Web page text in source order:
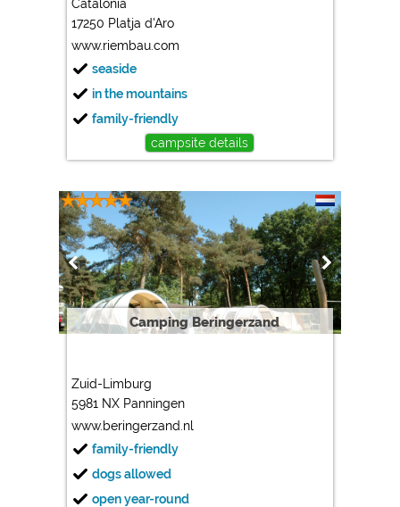
Catalonia
17250 Platja d'Aro
www.riembau.com
seaside
in the mountains
family-friendly
campsite details
Camping Beringerzand
Zuid-Limburg
5981 NX Panningen
www.beringerzand.nl
family-friendly
dogs allowed
open year-round
Marketing
https://policies.google.com/privacy
The cookie settings can be changed at any time in the
footer via "COOKIES"!